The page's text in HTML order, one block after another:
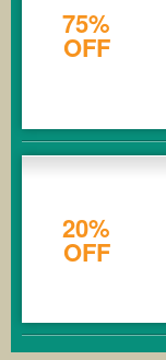
75%
OFF
20%
OFF